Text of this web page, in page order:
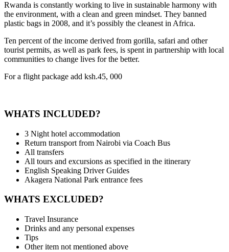
Rwanda is constantly working to live in sustainable harmony with
the environment, with a clean and green mindset. They banned
plastic bags in 2008, and it’s possibly the cleanest in Africa.
Ten percent of the income derived from gorilla, safari and other
tourist permits, as well as park fees, is spent in partnership with local
communities to change lives for the better.
For a flight package add ksh.45, 000
WHATS INCLUDED?
3 Night hotel accommodation
Return transport from Nairobi via Coach Bus
All transfers
All tours and excursions as specified in the itinerary
English Speaking Driver Guides
Akagera National Park entrance fees
WHATS EXCLUDED?
Travel Insurance
Drinks and any personal expenses
Tips
Other item not mentioned above